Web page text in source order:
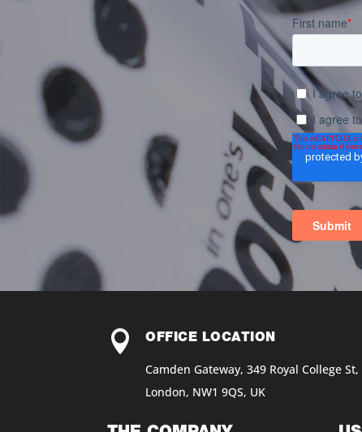
 OFFICE LOCATION
Camden Gateway, 349 Royal College St,
London, NW1 9QS, UK